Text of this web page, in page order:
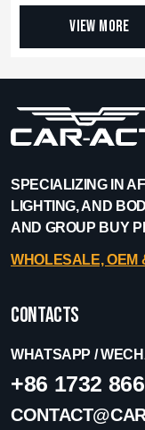
View More
SPECIALIZING IN
LIGHTING, AND
AND GROUP BUY
WHOLESALE, OEM
Contacts
WHATSAPP /
+86 1732